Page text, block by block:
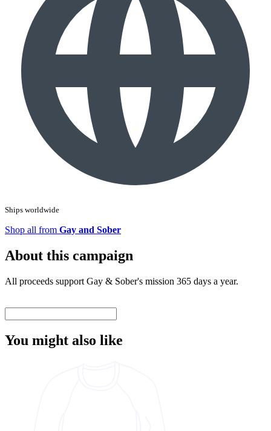
Ships worldwide
Shop all from Gay and Sober
About this campaign
All proceeds support Gay & Sober's mission 365 days a year.
You might also like